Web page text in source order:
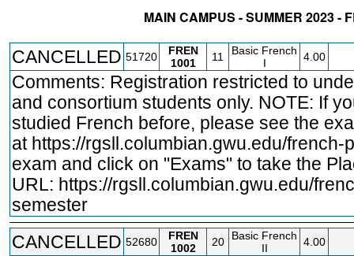
MAIN CAMPUS - SUMMER 2023 -
CANCELLED 51720
FREN
1001
11
Basic French
I
4.00
Comments: Registration restricted to
and consortium students only. NOTE: If
studied French before, please see the
at https://rgsll.columbian.gwu.edu/french-
exam and click on "Exams" to take the
URL: https://rgsll.columbian.gwu.edu/
semester
CANCELLED 52680
FREN
1002
20
Basic French
II
4.00